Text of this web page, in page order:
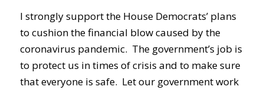
I strongly support the House Democrats’ plans
to cushion the financial blow caused by the
coronavirus pandemic. The government’s job is
to protect us in times of crisis and to make sure
that everyone is safe. Let our government work